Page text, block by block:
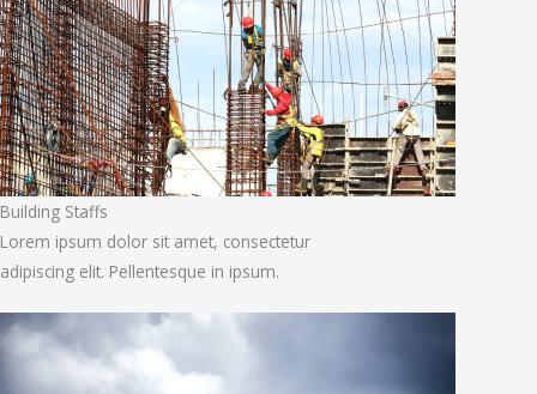
Building Staffs
Lorem ipsum dolor sit amet, consectetur
adipiscing elit. Pellentesque in ipsum.